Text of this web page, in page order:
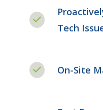
Tech
On-Site